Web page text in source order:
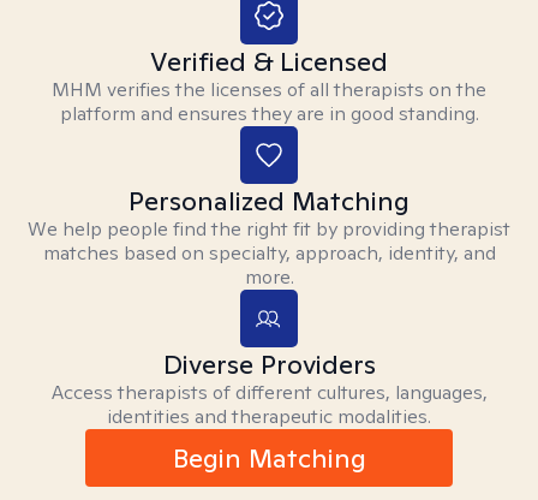
Verified & Licensed
MHM verifies the licenses of all therapists on the
platform and ensures they are in good standing.
Personalized Matching
We help people find the right fit by providing therapist
matches based on specialty, approach, identity, and
more.
Diverse Providers
Access therapists of different cultures, languages,
identities and therapeutic modalities.
Begin Matching